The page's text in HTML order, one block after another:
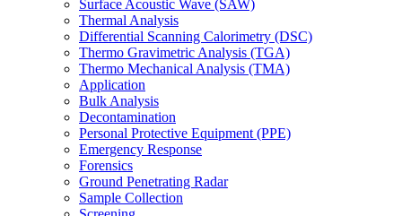
Surface Acoustic Wave (SAW)
Thermal Analysis
Differential Scanning Calorimetry (DSC)
Thermo Gravimetric Analysis (TGA)
Thermo Mechanical Analysis (TMA)
Application
Bulk Analysis
Decontamination
Personal Protective Equipment (PPE)
Emergency Response
Forensics
Ground Penetrating Radar
Sample Collection